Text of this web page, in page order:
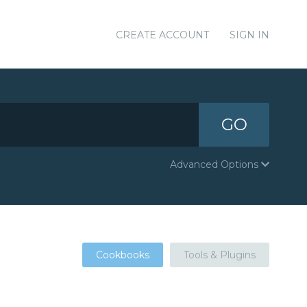
CREATE ACCOUNT SIGN IN
GO
Advanced Options
Cookbooks Tools & Plugins